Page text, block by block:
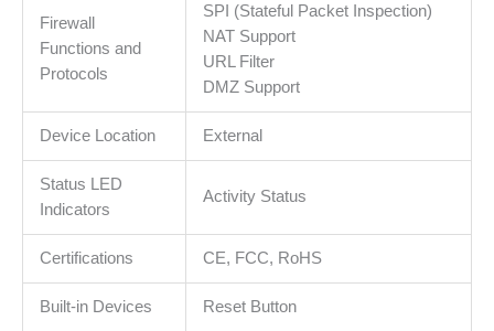
Firewall
Functions and
Protocols
SPI (Stateful Packet Inspection)
NAT Support
URL Filter
DMZ Support
Device Location External
Status LED
Indicators
Activity Status
Certifications CE, FCC, RoHS
Built-in Devices Reset Button